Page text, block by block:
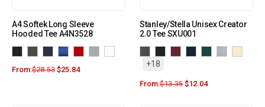
A4 Softek Long Sleeve
Hooded Tee A4N3528
From:$28.53 $25.84
Stanley/Stella Unisex Creator
2.0 Tee SXU001
+18
From:$13.35 $12.04